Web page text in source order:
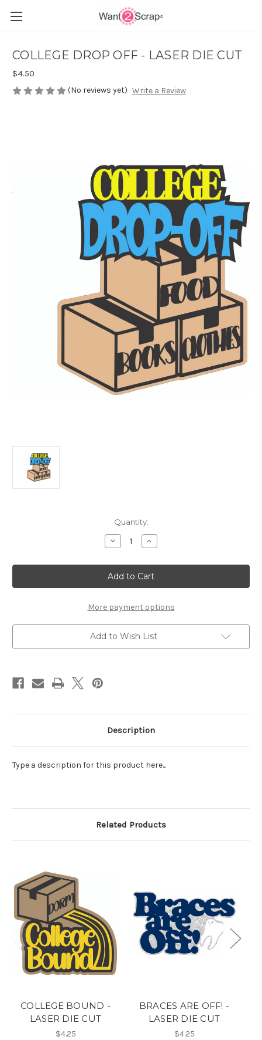
COLLEGE DROP OFF - LASER DIE CUT
$4.50
(No reviews yet) Write a Review
Quantity:
Decrease
Quantity
COLLEGE
DROP
OFF
-
DIE
CUT
Increase
Quantity
COLLEGE
DROP
OFF
-
DIE
CUT
More payment options
Add to Wish List
Description
Type a description for this product here...
Related Products
COLLEGE BOUND -
LASER DIE CUT
$4.25
BRACES ARE OFF! -
LASER DIE CUT
$4.25